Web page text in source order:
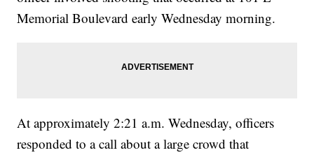
Memorial Boulevard early Wednesday morning.
At approximately 2:21 a.m. Wednesday, officers
responded to a call about a large crowd that